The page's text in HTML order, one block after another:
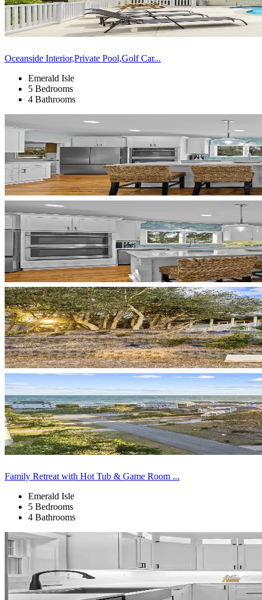
Oceanside Interior,Private Pool,Golf Car...
Emerald Isle
5 Bedrooms
4 Bathrooms
Family Retreat with Hot Tub & Game Room ...
Emerald Isle
5 Bedrooms
4 Bathrooms